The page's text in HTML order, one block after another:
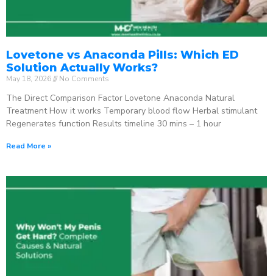
Lovetone vs Anaconda Pills: Which ED
Solution Actually Works?
May 18, 2026 No Comments
The Direct Comparison Factor Lovetone Anaconda Natural
Treatment How it works Temporary blood flow Herbal stimulant
Regenerates function Results timeline 30 mins – 1 hour
Read More »